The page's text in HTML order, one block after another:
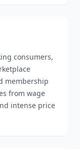
consumers,
membership
from wage
intense price